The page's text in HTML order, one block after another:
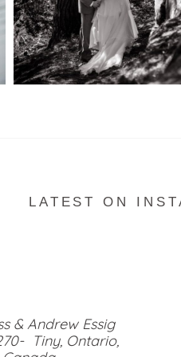
LATEST ON
& Andrew Essig
Tiny, Ontario,